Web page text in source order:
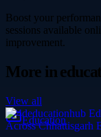
Boost your
sessions available
improvement.
More in
View all
Education